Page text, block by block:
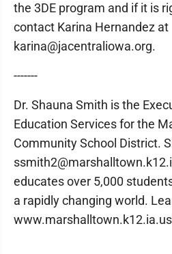
the 3DE program and if it is
contact Karina Hernandez at
karina@jacentraliowa.org.
-------
Dr. Shauna Smith is the
Education Services for the
Community School District.
educates over 5,000
a rapidly changing world.